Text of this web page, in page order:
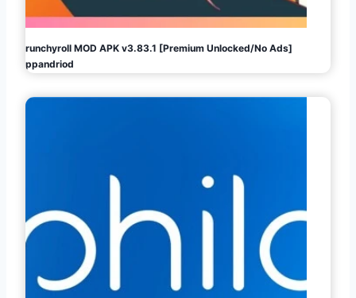
Crunchyroll MOD APK v3.83.1 [Premium Unlocked/No Ads]
Appandriod